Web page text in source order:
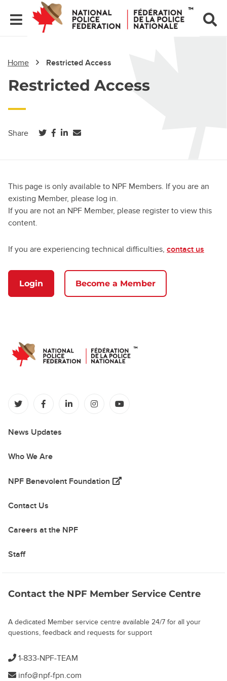
Home Restricted Access
Restricted Access
Share (opens in a new tab)
(opens in a new tab)
(opens in a new tab)
This page is only available to NPF Members. If you are an
existing Member, please log in.
If you are not an NPF Member, please register to view this
content.
If you are experiencing technical difficulties, contact us
Login Become a Member
(opens in a new tab)
(opens in a new tab)
(opens in a new tab)
(opens in a new tab)
News Updates
Who We Are
NPF Benevolent Foundation (opens in a new tab)
Contact Us
Careers at the NPF
Staff
Contact the NPF Member Service Centre
A dedicated Member service centre available 24/7 for all your
questions, feedback and requests for support
1-833-NPF-TEAM
info@npf-fpn.com